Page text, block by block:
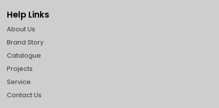
Help Links
About Us
Brand Story
Catalogue
Projects
Service
Contact Us